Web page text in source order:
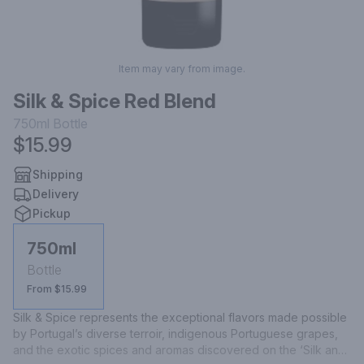
Item may vary from image.
Silk & Spice Red Blend
750ml Bottle
$15.99
Shipping
Delivery
Pickup
750ml
Bottle
From $15.99
Silk & Spice represents the exceptional flavors made possible
by Portugal’s diverse terroir, indigenous Portuguese grapes,
and the exotic spices and aromas discovered on the ‘Silk and